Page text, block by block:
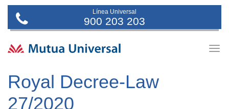
Línea Universal
900 203 203
Royal Decree-Law
27/2020